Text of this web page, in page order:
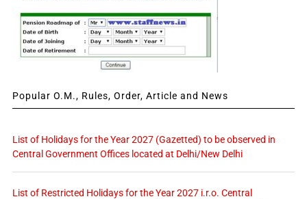
Popular O.M., Rules, Order, Article and News
List of Holidays for the Year 2027 (Gazetted) to be observed in
Central Government Offices located at Delhi/New Delhi
List of Restricted Holidays for the Year 2027 i.r.o. Central